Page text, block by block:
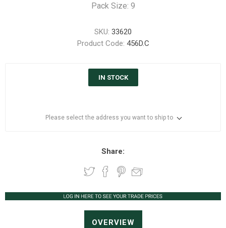
Pack Size: 9
SKU: 33620
Product Code: 456D.C
IN STOCK
Please select the address you want to ship to
Share:
OVERVIEW